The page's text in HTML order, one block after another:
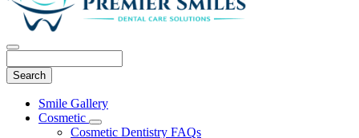
Main
Menu
Smile Gallery
Cosmetic
Toggle
Cosmetic Dentistry FAQs